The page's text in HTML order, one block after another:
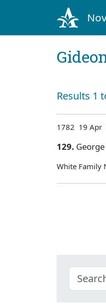
Results 1
1782 19 Apr
129.
White Family